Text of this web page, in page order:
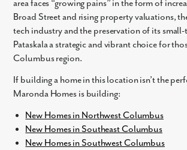
area faces “growing pains” in the form of
Broad Street and rising property valuations,
tech industry and the preservation of its
Pataskala a strategic and vibrant choice for
Columbus region.
If building a home in this location isn’t the
Maronda Homes is building:
New Homes in Northwest Columbus
New Homes in Southeast Columbus
New Homes in Southwest Columbus
Like what you see? Let's meet!
We noticed you like a few of our homes.
Fill out the form so we can give you the special